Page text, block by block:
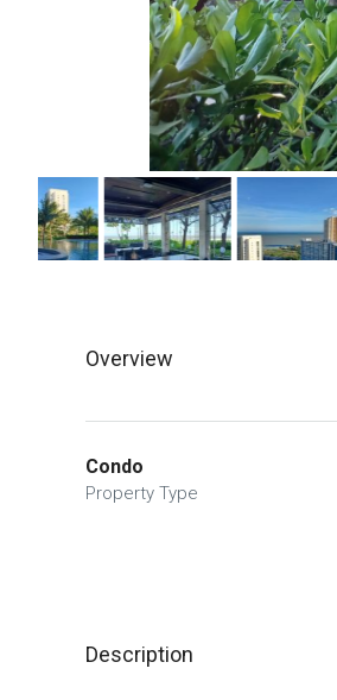
Overview
Condo
Property Type
Description